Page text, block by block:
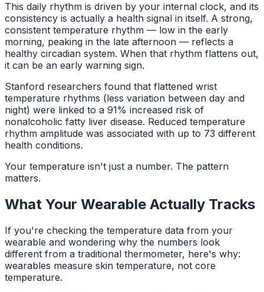
This daily rhythm is driven by your internal clock, and its
consistency is actually a health signal in itself. A strong,
consistent temperature rhythm — low in the early
morning, peaking in the late afternoon — reflects a
healthy circadian system. When that rhythm flattens out,
it can be an early warning sign.
Stanford researchers found that flattened wrist
temperature rhythms (less variation between day and
night) were linked to a 91% increased risk of
nonalcoholic fatty liver disease. Reduced temperature
rhythm amplitude was associated with up to 73 different
health conditions.
Your temperature isn't just a number. The pattern
matters.
What Your Wearable Actually Tracks
If you're checking the temperature data from your
wearable and wondering why the numbers look
different from a traditional thermometer, here's why:
wearables measure skin temperature, not core
temperature.